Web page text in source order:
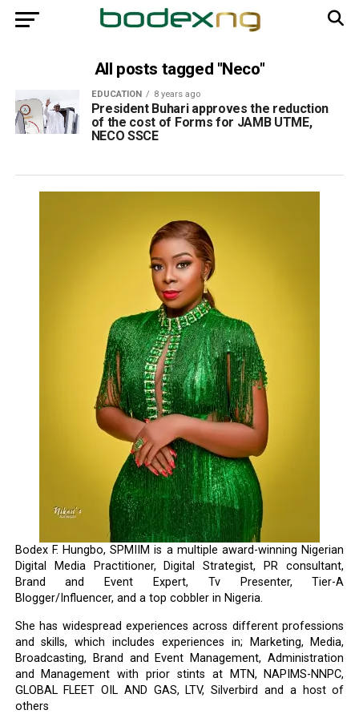
All posts tagged "Neco"
EDUCATION 8 years ago
President Buhari approves the reduction
of the cost of Forms for JAMB UTME,
NECO SSCE
Bodex F. Hungbo, SPMIIM is a multiple award-winning Nigerian
Digital Media Practitioner, Digital Strategist, PR consultant,
Brand and Event Expert, Tv Presenter, Tier-A
Blogger/Influencer, and a top cobbler in Nigeria.
She has widespread experiences across different professions
and skills, which includes experiences in; Marketing, Media,
Broadcasting, Brand and Event Management, Administration
and Management with prior stints at MTN, NAPIMS-NNPC,
GLOBAL FLEET OIL AND GAS, LTV, Silverbird and a host of
others